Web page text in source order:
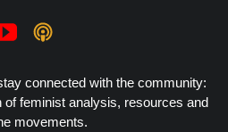
connected with the community:
of feminist analysis, resources and
movements.